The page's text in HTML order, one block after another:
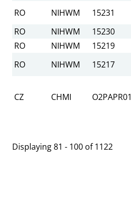
RO
NIHWM 15231
RO
NIHWM 15230
RO
NIHWM 15219
RO
NIHWM 15217
CZ CHMI O2PAPR01
Displaying 81 - 100 of 1122